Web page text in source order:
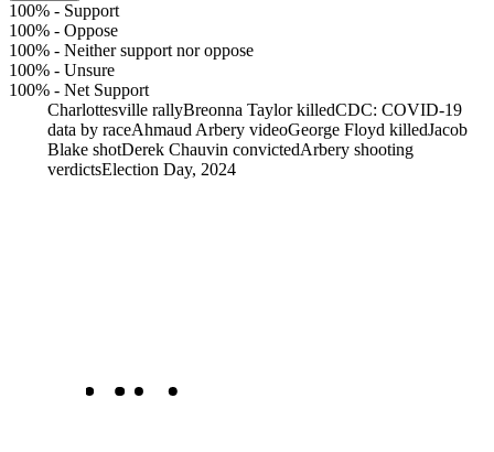
100% - Support
100% - Oppose
100% - Neither support nor oppose
100% - Unsure
100% - Net Support
Charlottesville rallyBreonna Taylor killedCDC: COVID-19
data by raceAhmaud Arbery videoGeorge Floyd killedJacob
Blake shotDerek Chauvin convictedArbery shooting
verdictsElection Day, 2024